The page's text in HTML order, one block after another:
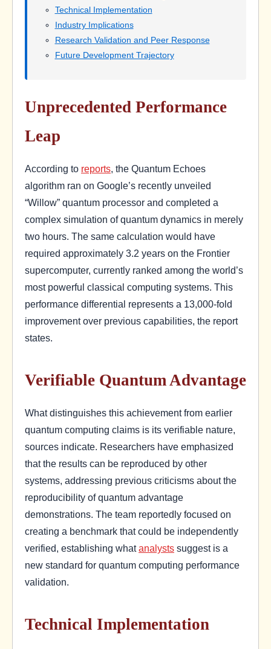
Technical Implementation
Industry Implications
Research Validation and Peer Response
Future Development Trajectory
Unprecedented Performance
Leap
According to reports, the Quantum Echoes
algorithm ran on Google’s recently unveiled
“Willow” quantum processor and completed a
complex simulation of quantum dynamics in merely
two hours. The same calculation would have
required approximately 3.2 years on the Frontier
supercomputer, currently ranked among the world’s
most powerful classical computing systems. This
performance differential represents a 13,000-fold
improvement over previous capabilities, the report
states.
Verifiable Quantum Advantage
What distinguishes this achievement from earlier
quantum computing claims is its verifiable nature,
sources indicate. Researchers have emphasized
that the results can be reproduced by other
systems, addressing previous criticisms about the
reproducibility of quantum advantage
demonstrations. The team reportedly focused on
creating a benchmark that could be independently
verified, establishing whatanalysts suggest is a
new standard for quantum computing performance
validation.
Technical Implementation